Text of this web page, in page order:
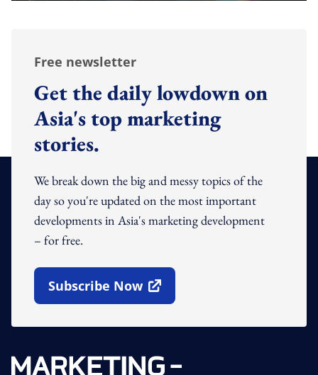
Free newsletter
Get the daily lowdown on
Asia's top marketing
stories.
We break down the big and messy topics of the
day so you're updated on the most important
developments in Asia's marketing development
– for free.
Subscribe Now
Open In New Window